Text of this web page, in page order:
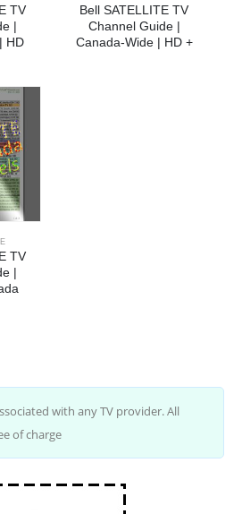
TV
|
HD
Bell SATELLITE TV
Channel Guide |
Canada-Wide | HD +
TV
|
with any TV provider. All
of charge